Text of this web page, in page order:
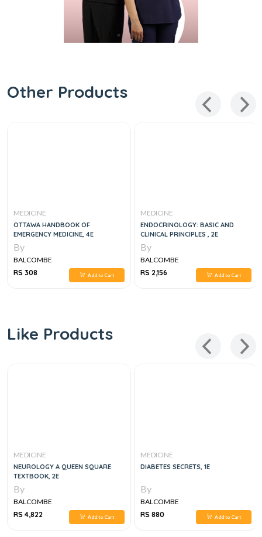
Other Products
MEDICINE
OTTAWA HANDBOOK OF
EMERGENCY MEDICINE, 4E
By
BALCOMBE
RS 308
Add to Cart
MEDICINE
ENDOCRINOLOGY: BASIC AND
CLINICAL PRINCIPLES , 2E
By
BALCOMBE
RS 2,156
Add to Cart
Like Products
MEDICINE
NEUROLOGY A QUEEN SQUARE
TEXTBOOK, 2E
By
BALCOMBE
RS 4,822
Add to Cart
MEDICINE
DIABETES SECRETS, 1E
By
BALCOMBE
RS 880
Add to Cart